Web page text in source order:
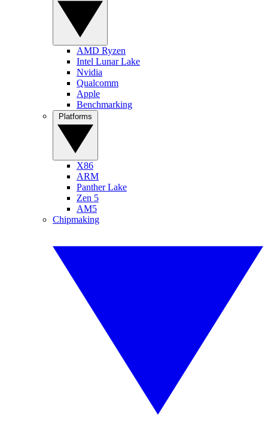
AMD Ryzen
Intel Lunar Lake
Nvidia
Qualcomm
Apple
Benchmarking
X86
ARM
Panther Lake
Zen 5
AM5
Chipmaking